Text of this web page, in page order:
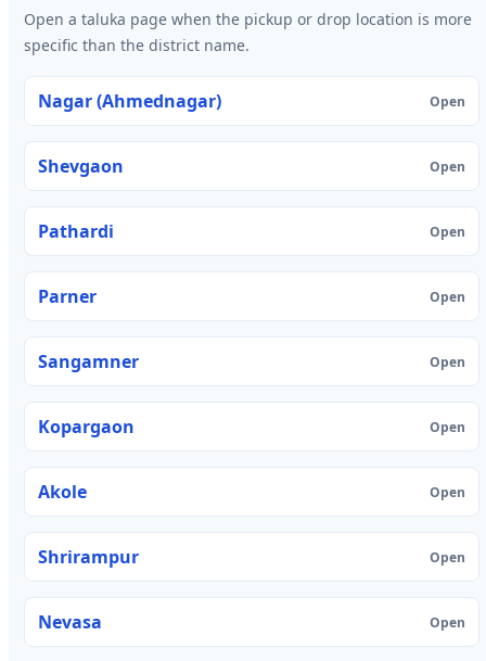
Open a taluka page when the pickup or drop location is more
specific than the district name.
Nagar (Ahmednagar) Open
Shevgaon Open
Pathardi Open
Parner Open
Sangamner Open
Kopargaon Open
Akole Open
Shrirampur Open
Nevasa Open